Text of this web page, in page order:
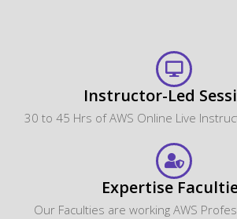
Instructor-Led
30 to 45 Hrs of AWS Online Live
Expertise
Our Faculties are working AWS